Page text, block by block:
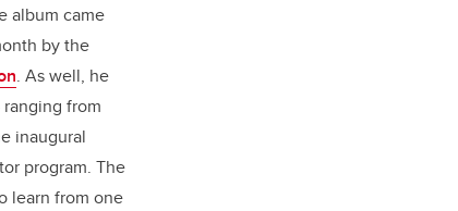
album came
by the
. As well, he
from
inaugural
program. The
learn from one